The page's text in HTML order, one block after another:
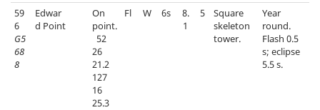
59
6
G5
68
8
Edwar
d Point
On
point.
52
26
21.2
127
16
25.3
Fl W 6s
8.
1
5
Square
skeleton
tower.
Year
round.
Flash 0.5
s; eclipse
5.5 s.